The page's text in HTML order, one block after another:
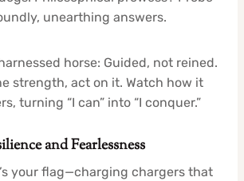
unearthing answers.
horse: Guided, not reined.
strength, act on it. Watch how it
turning “I can” into “I conquer.”
and Fearlessness
your flag—charging chargers that